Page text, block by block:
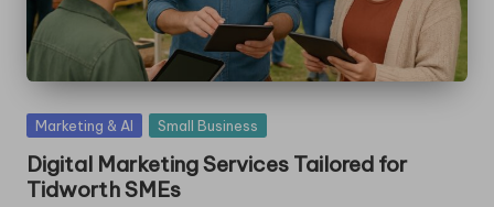
Posted
Marketing & AI Small Business
Digital Marketing Services Tailored for
Tidworth SMEs